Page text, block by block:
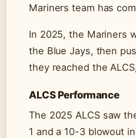
Mariners team has
In 2025, the Mariners
the Blue Jays, then
they reached the
ALCS Performance
The 2025 ALCS saw
1 and a 10-3 blowout